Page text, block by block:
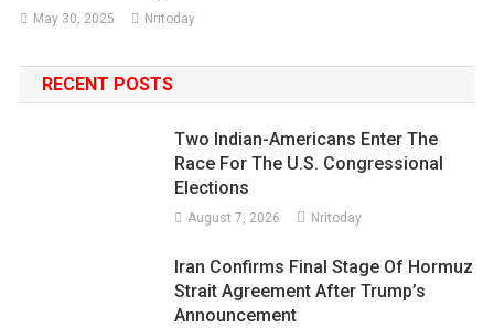
May 30, 2025 Nritoday
RECENT POSTS
Two Indian-Americans Enter The
Race For The U.S. Congressional
Elections
August 7, 2026 Nritoday
Iran Confirms Final Stage Of Hormuz
Strait Agreement After Trump’s
Announcement